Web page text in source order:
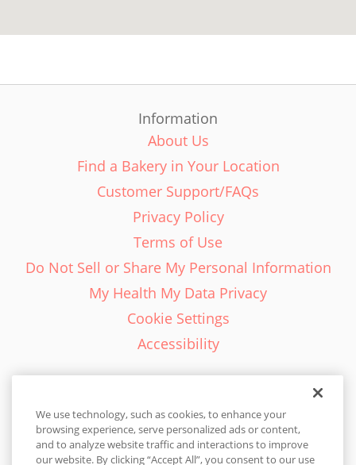
Information
About Us
Find a Bakery in Your Location
Customer Support/FAQs
Privacy Policy
Terms of Use
Do Not Sell or Share My Personal Information
My Health My Data Privacy
Cookie Settings
Accessibility
English - EN
We use technology, such as cookies, to enhance your
browsing experience, serve personalized ads or content,
and to analyze website traffic and interactions to improve
our website. By clicking “Accept All”, you consent to our use